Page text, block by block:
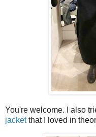
You're welcome. I also
jacketthat I loved in